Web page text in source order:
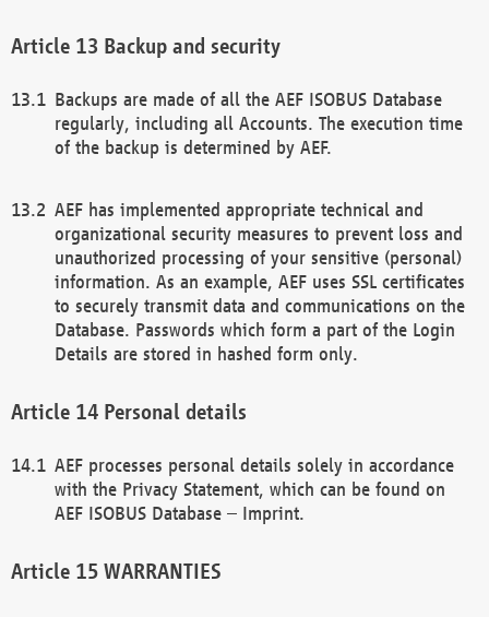
Backup and security
Backups are made of all the AEF ISOBUS Database
regularly, including all Accounts. The execution time
of the backup is determined by AEF.
AEF has implemented appropriate technical and
organizational security measures to prevent loss and
unauthorized processing of your sensitive (personal)
information. As an example, AEF uses SSL certificates
to securely transmit data and communications on the
Database. Passwords which form a part of the Login
Details are stored in hashed form only.
Personal details
AEF processes personal details solely in accordance
with the Privacy Statement, which can be found on
AEF ISOBUS Database – Imprint.
WARRANTIES